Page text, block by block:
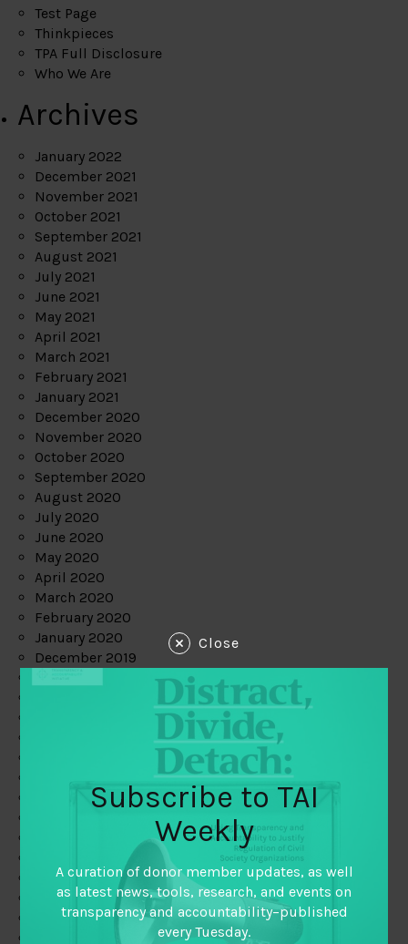
Test Page
Thinkpieces
TPA Full Disclosure
Who We Are
Archives
January 2022
December 2021
November 2021
October 2021
September 2021
August 2021
July 2021
June 2021
May 2021
April 2021
March 2021
February 2021
January 2021
December 2020
November 2020
October 2020
September 2020
August 2020
July 2020
June 2020
May 2020
April 2020
March 2020
February 2020
January 2020
December 2019
May 2019
February 2019
January 2019
December 2018
November 2018
October 2018
Close
Subscribe to TAI
Weekly
A curation of donor member updates, as well
as latest news, tools, research, and events on
transparency and accountability–published
every Tuesday.